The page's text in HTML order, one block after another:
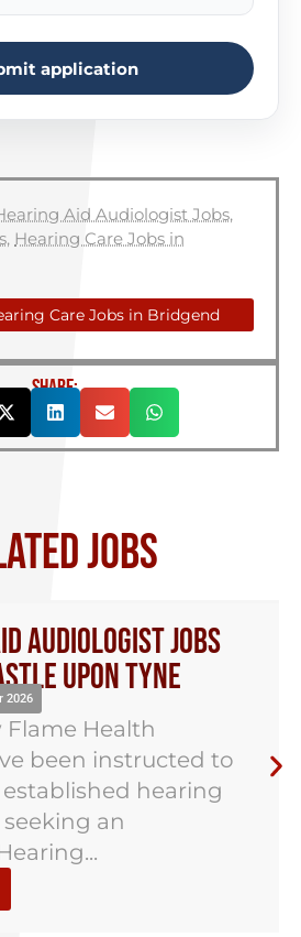
application
Aid Audiologist Jobs,
, Hearing Care Jobs in
Care Jobs in Bridgend
SHARE:
JOBS
Audiologist Jobs
Upon Tyne
2026
Flame Health
been instructed to
hearing
an